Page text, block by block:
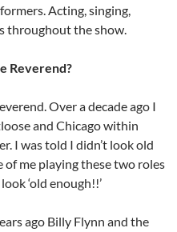
Acting, singing,
throughout the show.
Reverend?
Over a decade ago I
and Chicago within
I was told I didn’t look old
me playing these two roles
‘old enough!!’
ago Billy Flynn and the